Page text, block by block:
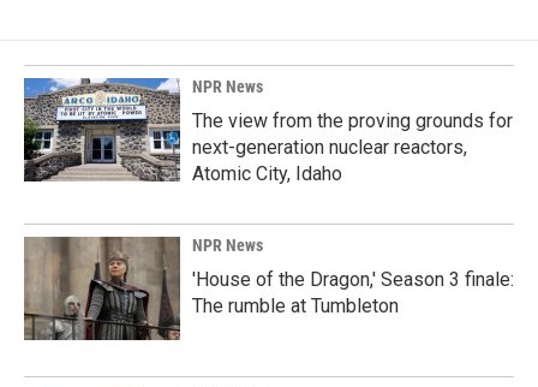
NPR News
The view from the proving grounds for
next-generation nuclear reactors,
Atomic City, Idaho
NPR News
'House of the Dragon,' Season 3 finale:
The rumble at Tumbleton